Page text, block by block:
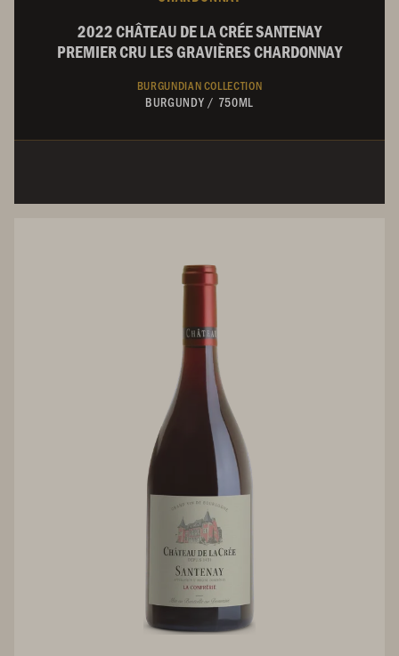
2022 CHÂTEAU DE LA CRÉE SANTENAY
PREMIER CRU LES GRAVIÈRES CHARDONNAY
BURGUNDIAN COLLECTION
BURGUNDY / 750ML